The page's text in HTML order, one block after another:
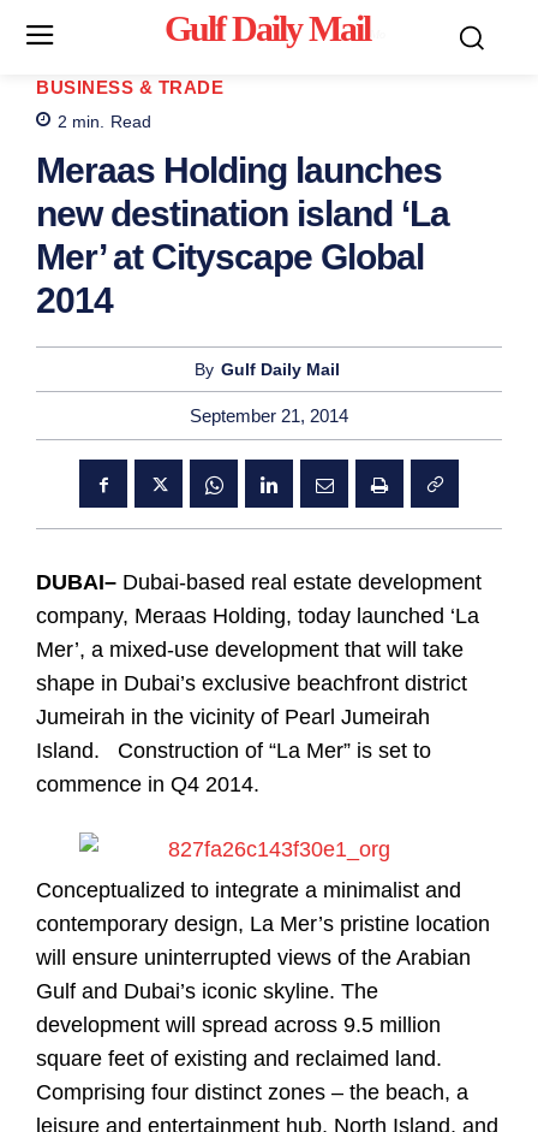
Gulf Daily Mail
BUSINESS & TRADE
2 min. Read
Meraas Holding launches
new destination island ‘La
Mer’ at Cityscape Global
2014
By Gulf Daily Mail
September 21, 2014
DUBAI– Dubai-based real estate development
company, Meraas Holding, today launched ‘La
Mer’, a mixed-use development that will take
shape in Dubai’s exclusive beachfront district
Jumeirah in the vicinity of Pearl Jumeirah
Island. Construction of “La Mer” is set to
commence in Q4 2014.
Conceptualized to integrate a minimalist and
contemporary design, La Mer’s pristine location
will ensure uninterrupted views of the Arabian
Gulf and Dubai’s iconic skyline. The
development will spread across 9.5 million
square feet of existing and reclaimed land.
Comprising four distinct zones – the beach, a
leisure and entertainment hub, North Island, and